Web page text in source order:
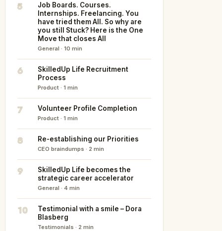
5
Job Boards. Courses.
Internships. Freelancing. You
have tried them All. So why are
you still Stuck? Here is the One
Move that closes All
General · 10 min
6
SkilledUp Life Recruitment
Process
Product · 1 min
7 Volunteer Profile Completion
Product · 1 min
8 Re-establishing our Priorities
CEO braindumps · 2 min
9
SkilledUp Life becomes the
strategic career accelerator
General · 4 min
10
Testimonial with a smile – Dora
Blasberg
Testimonials · 2 min